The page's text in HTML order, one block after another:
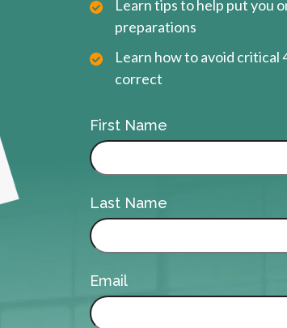
Learn tips to help put you
preparations
Learn how to avoid critical
correct
First Name
Last Name
Email